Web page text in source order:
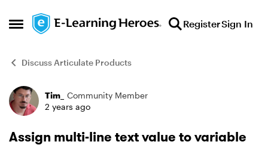
Open Side Menu
Skip to content RegisterSign In
Discuss Articulate Products
Forum Discussion
Tim_
Community Member
2 years ago
Assign multi-line text value to variable